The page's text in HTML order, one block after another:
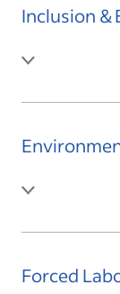
Inclusion &
Forced